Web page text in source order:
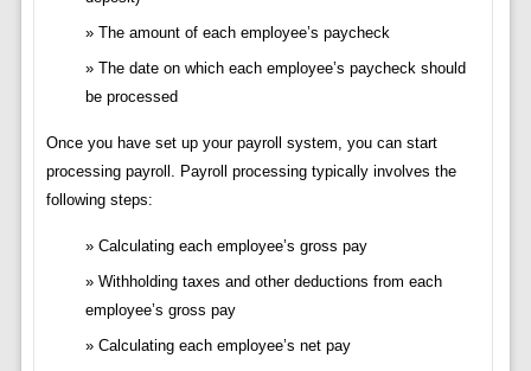
The amount of each employee’s paycheck
The date on which each employee’s paycheck should
be processed
Once you have set up your payroll system, you can start
processing payroll. Payroll processing typically involves the
following steps:
Calculating each employee’s gross pay
Withholding taxes and other deductions from each
employee’s gross pay
Calculating each employee’s net pay